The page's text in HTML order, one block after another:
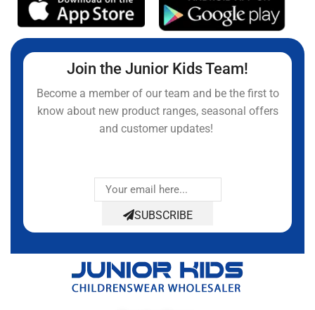
Join the Junior Kids Team!
Become a member of our team and be the first to
know about new product ranges, seasonal offers
and customer updates!
SUBSCRIBE